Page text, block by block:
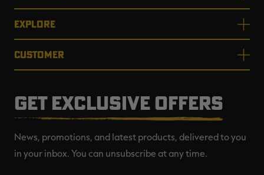
EXPLORE
CUSTOMER
GET EXCLUSIVE OFFERS
News, promotions, and latest products, delivered to you
in your inbox. You can unsubscribe at any time.